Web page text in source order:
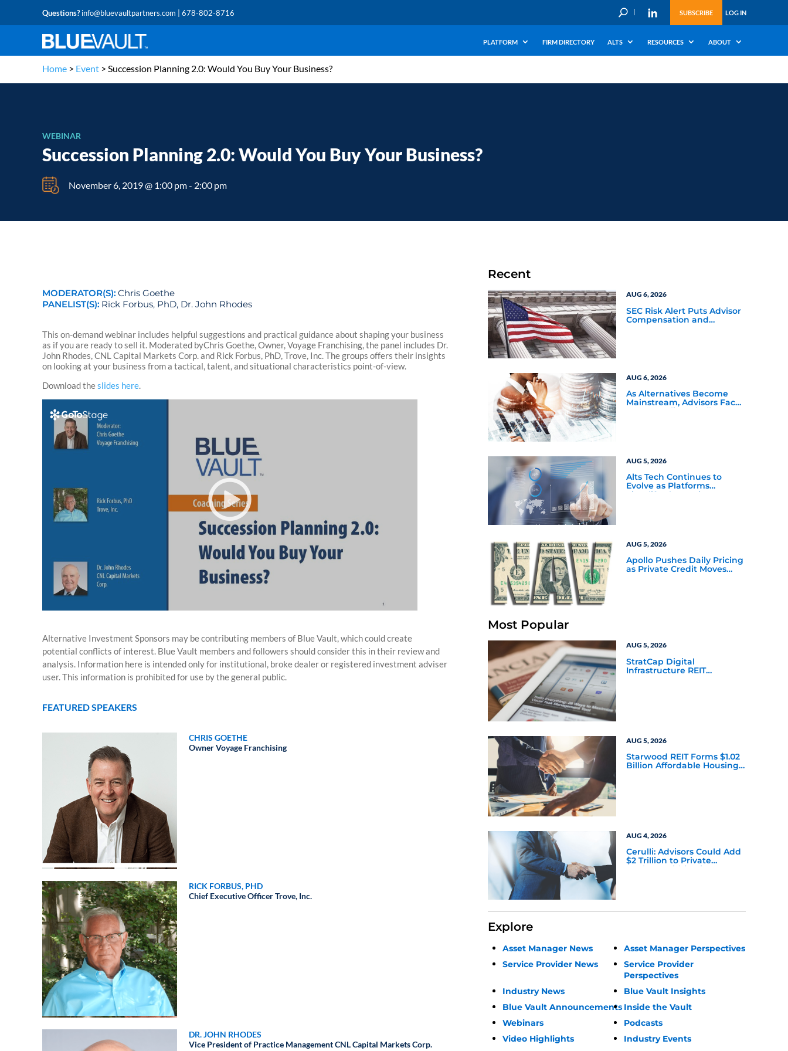
Questions?info@bluevaultpartners.com | 678-802-8716 U SUBSCRIBE LOG IN
PLATFORM FIRM DIRECTORY ALTS RESOURCES ABOUT
Home > Event > Succession Planning 2.0: Would You Buy Your Business?
WEBINAR
Succession Planning 2.0: Would You Buy Your Business?
November 6, 2019 @ 1:00 pm- 2:00 pm
MODERATOR(S): Chris Goethe
PANELIST(S): Rick Forbus, PhD, Dr. John Rhodes
This on-demand webinar includes helpful suggestions and practical guidance about shaping your business
as if you are ready to sell it. Moderated byChris Goethe, Owner, Voyage Franchising, the panel includes Dr.
John Rhodes, CNL Capital Markets Corp. and Rick Forbus, PhD, Trove, Inc. The groups offers their insights
on looking at your business from a tactical, talent, and situational characteristics point-of-view.
Download theslides here.
Alternative Investment Sponsors may be contributing members of Blue Vault, which could create
potential conflicts of interest. Blue Vault members and followers should consider this in their review and
analysis. Information here is intended only for institutional, broke dealer or registered investment adviser
user. This information is prohibited for use by the general public.
FEATURED SPEAKERS
CHRIS GOETHE
OwnerVoyage Franchising
RICK FORBUS, PHD
Chief Executive OfficerTrove, Inc.
DR. JOHN RHODES
Vice President of Practice ManagementCNL Capital Markets Corp.
Recent
AUG 6, 2026
SEC Risk Alert Puts Advisor
Compensation and
AUG 6, 2026
As Alternatives Become
Mainstream, Advisors Face
a New Scaling Challenge
AUG 5, 2026
Alts Tech Continues to
Evolve as Platforms
Simplify Alternative
AUG 5, 2026
Apollo Pushes Daily Pricing
as Private Credit Moves
Most Popular
AUG 5, 2026
StratCap Digital
Infrastructure REIT
AUG 5, 2026
Starwood REIT Forms $1.02
Billion Affordable Housing
AUG 4, 2026
Cerulli: Advisors Could Add
$2 Trillion to Private
Markets Within Five Years
Explore
Asset Manager News
Asset Manager Perspectives
Service Provider News
Service Provider
Perspectives
Industry News
Blue Vault Insights
Blue Vault Announcements Inside the Vault
Webinars
Podcasts
Video Highlights
Industry Events